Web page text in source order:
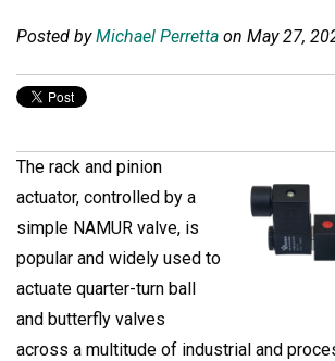
Posted byMichael Perretta on May 27,
The rack and pinion
actuator, controlled by a
simple NAMUR valve, is
popular and widely used to
actuate quarter-turn ball
and butterfly valves
across a multitude of industrial and